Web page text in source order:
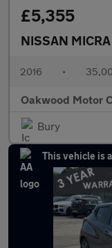
£5,355
NISSAN MICRA
2016 •
Oakwood Motor
Bury
This vehicle is